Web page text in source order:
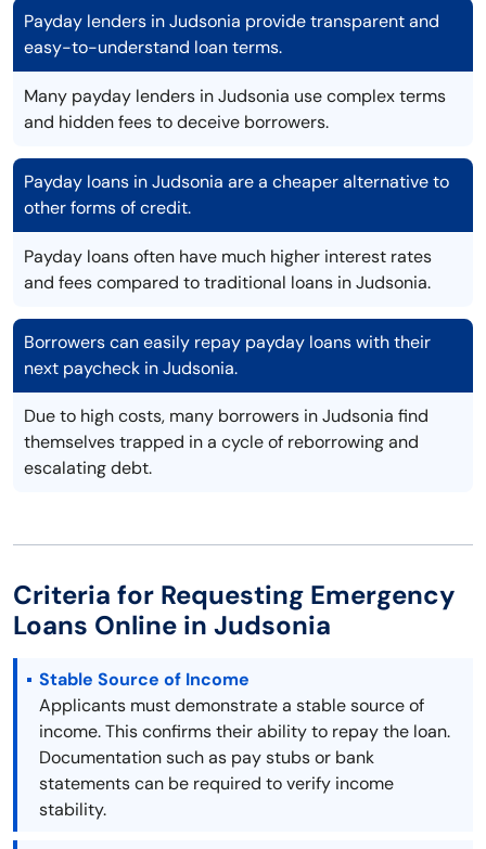
Payday lenders in Judsonia provide transparent and
easy-to-understand loan terms.
Many payday lenders in Judsonia use complex terms
and hidden fees to deceive borrowers.
Payday loans in Judsonia are a cheaper alternative to
other forms of credit.
Payday loans often have much higher interest rates
and fees compared to traditional loans in Judsonia.
Borrowers can easily repay payday loans with their
next paycheck in Judsonia.
Due to high costs, many borrowers in Judsonia find
themselves trapped in a cycle of reborrowing and
escalating debt.
Criteria for Requesting Emergency
Loans Online in Judsonia
Stable Source of Income
Applicants must demonstrate a stable source of
income. This confirms their ability to repay the loan.
Documentation such as pay stubs or bank
statements can be required to verify income
stability.